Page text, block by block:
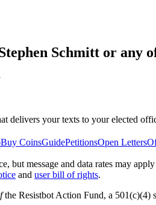
Schmitt or any
delivers your texts to your elected
Buy CoinsGuidePetitionsOpen Letters
but message and data rates may
and user bill of rights.
the Resistbot Action Fund, a 501(c)(4)